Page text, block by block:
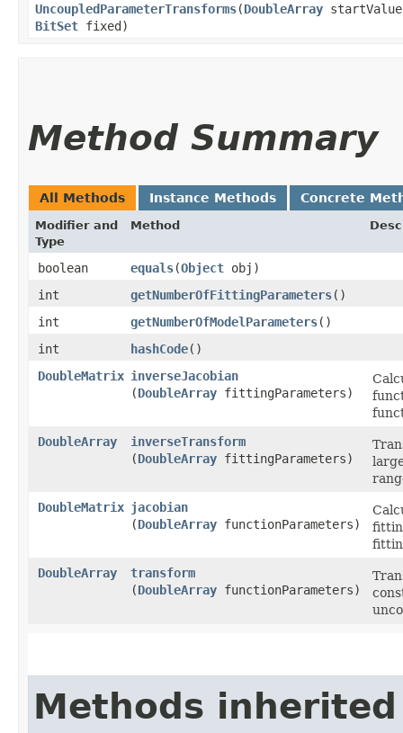
UncoupledParameterTransforms​(DoubleArray
BitSet fixed)
Method Summary
All Methods Instance Methods Concrete
Modifier and
Type
Method
boolean equals​(Object obj)
int
getNumberOfFittingParameters()
int
getNumberOfModelParameters()
int
hashCode()
DoubleMatrix inverseJacobian
(DoubleArray fittingParameters)
DoubleArray
inverseTransform
(DoubleArray fittingParameters)
DoubleMatrix jacobian
(DoubleArray functionParameters)
DoubleArray
transform
(DoubleArray functionParameters)
Methods